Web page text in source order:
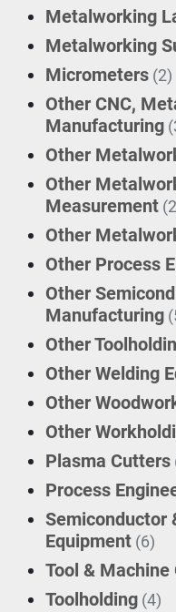
Metalworking
Metalworking
Micrometers (2)
Other CNC,
Manufacturing
Other
Other
Measurement
Other
Other Process
Other
Manufacturing
Other
Other Welding
Other
Other
Plasma Cutters
Process
Semiconductor
Equipment (6)
Tool &
Toolholding (4)